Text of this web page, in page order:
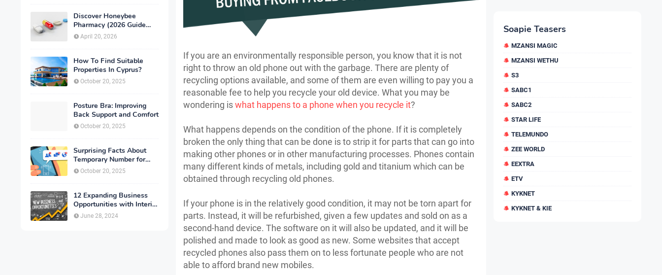
Discover Honeybee
Pharmacy (2026 Guide
Important Consumer Tips)
April 20, 2026
How To Find Suitable
Properties In Cyprus?
October 20, 2025
Posture Bra: Improving
Back Support and Comfort
October 20, 2025
Surprising Facts About
Temporary Number for
Verification That You
Need to Know
October 20, 2025
12 Expanding Business
Opportunities with Interior
Designing
June 28, 2024
If you are an environmentally responsible person, you know that it is not
right to throw an old phone out with the garbage. There are plenty of
recycling options available, and some of them are even willing to pay you a
reasonable fee to help you recycle your old device. What you may be
wondering iswhat happens to a phone when you recycle it?
What happens depends on the condition of the phone. If it is completely
broken the only thing that can be done is to strip it for parts that can go into
making other phones or in other manufacturing processes. Phones contain
many different kinds of metals, including gold and titanium which can be
obtained through recycling old phones.
If your phone is in the relatively good condition, it may not be torn apart for
parts. Instead, it will be refurbished, given a few updates and sold on as a
second-hand device. The software on it will also be updated, and it will be
polished and made to look as good as new. Some websites that accept
recycled phones also pass them on to less fortunate people who are not
able to afford brand new mobiles.
Soapie Teasers
MZANSI MAGIC
MZANSI WETHU
S3
SABC1
SABC2
STAR LIFE
TELEMUNDO
ZEE WORLD
EEXTRA
ETV
KYKNET
KYKNET & KIE